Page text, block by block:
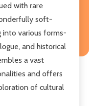
with rare
soft-
into various forms-
and historical
a vast
and offers
of cultural